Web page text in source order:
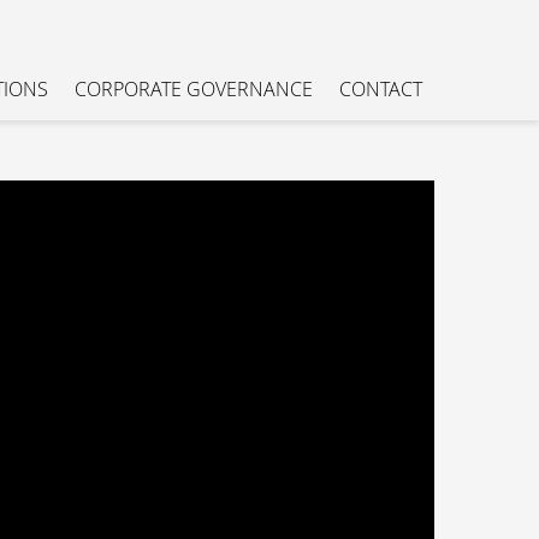
CORPORATE GOVERNANCE CONTACT